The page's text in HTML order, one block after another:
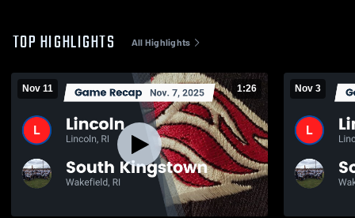
TOP HIGHLIGHTS All Highlights
Nov 11 1:26 Nov 3